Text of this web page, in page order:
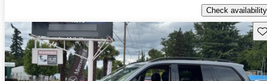
Check availability